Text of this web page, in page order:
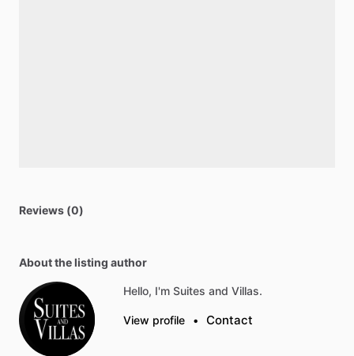
Reviews (0)
About the listing author
Hello, I'm Suites and Villas.
View profile • Contact